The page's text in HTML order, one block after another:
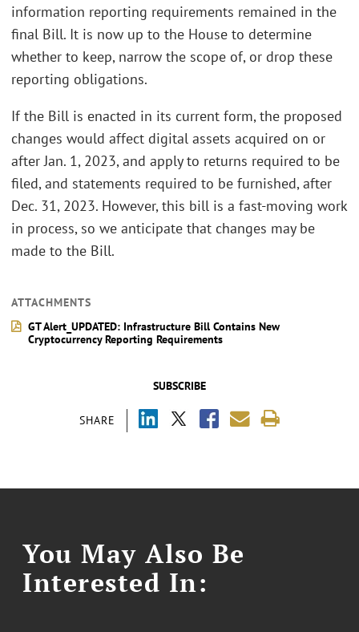
SUBSCRIBE
SHARE
information reporting requirements remained in the
final Bill. It is now up to the House to determine
whether to keep, narrow the scope of, or drop these
reporting obligations.
If the Bill is enacted in its current form, the proposed
changes would affect digital assets acquired on or
after Jan. 1, 2023, and apply to returns required to be
filed, and statements required to be furnished, after
Dec. 31, 2023. However, this bill is a fast-moving work
in process, so we anticipate that changes may be
made to the Bill.
ATTACHMENTS
GT Alert_UPDATED: Infrastructure Bill Contains New
Cryptocurrency Reporting Requirements
You May Also Be
Interested In: